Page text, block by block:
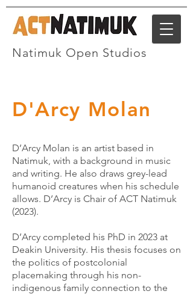
Natimuk Open Studios
D'Arcy Molan
D’Arcy Molan is an artist based in
Natimuk, with a background in music
and writing. He also draws grey-lead
humanoid creatures when his schedule
allows. D’Arcy is Chair of ACT Natimuk
(2023).
D’Arcy completed his PhD in 2023 at
Deakin University. His thesis focuses on
the politics of postcolonial
placemaking through his non-
indigenous family connection to the